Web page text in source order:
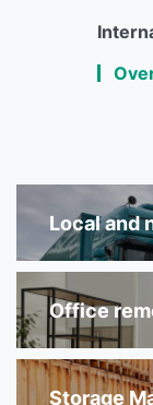
Local and
Office
Storage